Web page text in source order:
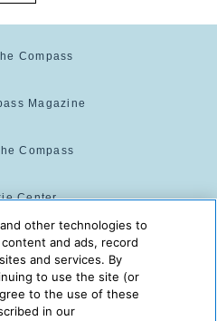
Compass
Magazine
Compass
Center
Policy
The Compass is powered by:
other technologies to
and ads, record
and services. By
to use the site (or
to the use of these
in our